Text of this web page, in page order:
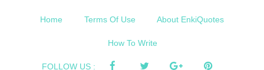
Home Terms Of Use About EnkiQuotes
How To Write
FOLLOW US :